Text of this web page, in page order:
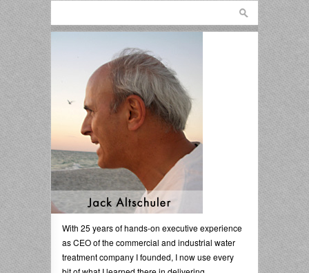
With 25 years of hands-on executive experience
as CEO of the commercial and industrial water
treatment company I founded, I now use every